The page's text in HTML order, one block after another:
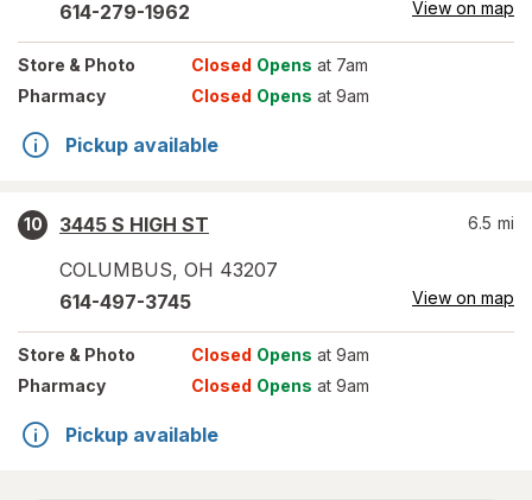
614-279-1962 View on map
Store & Photo Closed Opens at 7am
Pharmacy
Closed Opens at 9am
Pickup available
10
3445 S HIGH ST
COLUMBUS, OH 43207
6.5 mi
614-497-3745 View on map
Store & Photo Closed Opens at 9am
Pharmacy
Closed Opens at 9am
Pickup available